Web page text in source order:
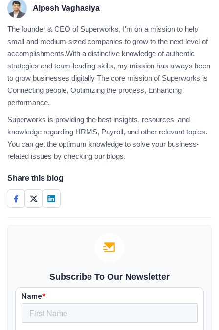
Alpesh Vaghasiya
The founder & CEO of Superworks, I'm on a mission to help
small and medium-sized companies to grow to the next level of
accomplishments.With a distinctive knowledge of authentic
strategies and team-leading skills, my mission has always been
to grow businesses digitally The core mission of Superworks is
Connecting people, Optimizing the process, Enhancing
performance.
Superworks is providing the best insights, resources, and
knowledge regarding HRMS, Payroll, and other relevant topics.
You can get the optimum knowledge to solve your business-
related issues by checking our blogs.
Share this blog
Subscribe To Our Newsletter